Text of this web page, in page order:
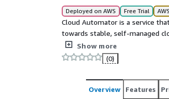
Deployed on AWS Free Trial
Cloud Automator is a service
towards stable, self-managed
is required. With simple
starting/stopping resources for
Show more
(0)
Overview Features